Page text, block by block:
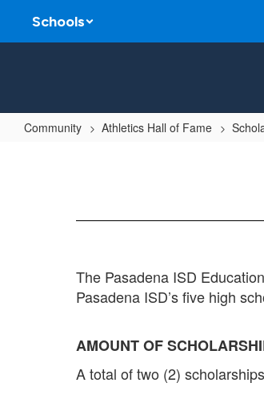
main
Schools
Community Athletics Hall of Fame
Scholarship
The Pasadena ISD
Pasadena ISD’s five high
AMOUNT OF
A total of two (2)